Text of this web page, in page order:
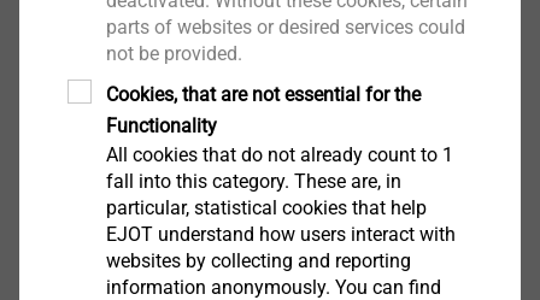
View product
盖体
View product
parts of websites or desired services could
not be provided.
Cookies, that are not essential for the
Functionality
All cookies that do not already count to 1
fall into this category. These are, in
particular, statistical cookies that help
EJOT understand how users interact with
websites by collecting and reporting
information anonymously. You can find